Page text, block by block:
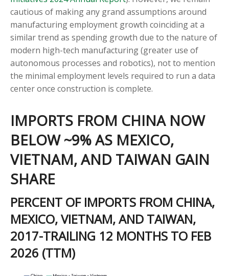
cautious of making any grand assumptions around
manufacturing employment growth coinciding at a
similar trend as spending growth due to the nature of
modern high-tech manufacturing (greater use of
autonomous processes and robotics), not to mention
the minimal employment levels required to run a data
center once construction is complete.
IMPORTS FROM CHINA NOW
BELOW ~9% AS MEXICO,
VIETNAM, AND TAIWAN GAIN
SHARE
PERCENT OF IMPORTS FROM CHINA,
MEXICO, VIETNAM, AND TAIWAN,
2017-TRAILING 12 MONTHS TO FEB
2026 (TTM)